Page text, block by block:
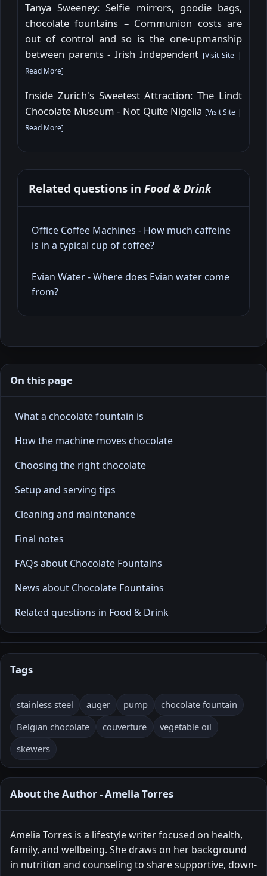
Tanya Sweeney: Selfie mirrors, goodie bags,
chocolate fountains – Communion costs are
out of control and so is the one-upmanship
between parents - Irish Independent [Visit Site |
Read More]
Inside Zurich's Sweetest Attraction: The Lindt
Chocolate Museum - Not Quite Nigella [Visit Site |
Read More]
Related questions in Food & Drink
Office Coffee Machines - How much caffeine
is in a typical cup of coffee?
Evian Water - Where does Evian water come
from?
On this page
What a chocolate fountain is
How the machine moves chocolate
Choosing the right chocolate
Setup and serving tips
Cleaning and maintenance
Final notes
FAQs about Chocolate Fountains
News about Chocolate Fountains
Related questions in Food & Drink
Tags
stainless steel auger pump
chocolate fountain
Belgian chocolate
couverture
vegetable oil
skewers
About the Author - Amelia Torres
Amelia Torres is a lifestyle writer focused on health,
family, and wellbeing. She draws on her background
in nutrition and counseling to share supportive, down-